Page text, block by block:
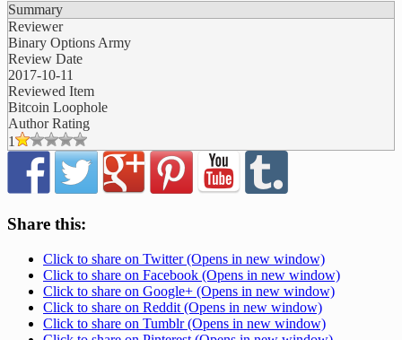
Summary
Reviewer
Binary Options Army
Review Date
2017-10-11
Reviewed Item
Bitcoin Loophole
Author Rating
1
Share this:
Click to share on Twitter (Opens in new window)
Click to share on Facebook (Opens in new window)
Click to share on Google+ (Opens in new window)
Click to share on Reddit (Opens in new window)
Click to share on Tumblr (Opens in new window)